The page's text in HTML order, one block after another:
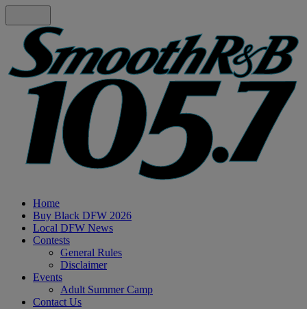
Home
Buy Black DFW 2026
Local DFW News
Contests
General Rules
Disclaimer
Events
Adult Summer Camp
Contact Us